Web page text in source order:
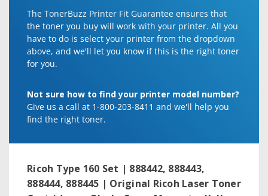
The TonerBuzz Printer Fit Guarantee ensures that
the toner you buy will work with your printer. All you
have to do is select your printer from the dropdown
above, and we'll let you know if this is the right toner
for you.
Not sure how to find your printer model number?
Give us a call at 1-800-203-8411 and we'll help you
find the right toner.
Ricoh Type 160 Set | 888442, 888443,
888444, 888445 | Original Ricoh Laser Toner